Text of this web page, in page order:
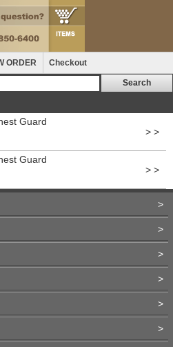
ORDER Checkout
Guard
> >
Guard
> >
>
>
>
>
>
>